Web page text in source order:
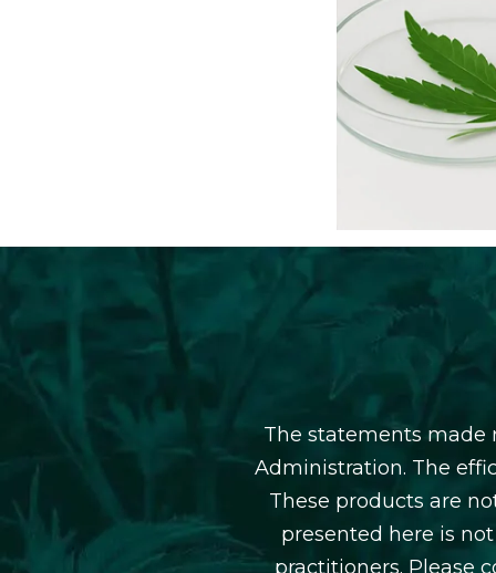
The statements made
Administration. The
These products are
presented here is
practitioners. Please